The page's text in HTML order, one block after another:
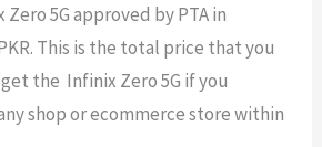
5G approved by PTA in
This is the total price that you
the Infinix Zero 5G if you
shop or ecommerce store within